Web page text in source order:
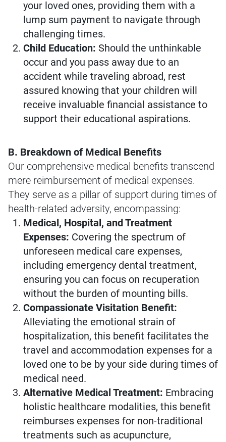
your loved ones, providing them with a
lump sum payment to navigate through
challenging times.
Child Education: Should the unthinkable
occur and you pass away due to an
accident while traveling abroad, rest
assured knowing that your children will
receive invaluable financial assistance to
support their educational aspirations.
B. Breakdown of Medical Benefits
Our comprehensive medical benefits transcend
mere reimbursement of medical expenses.
They serve as a pillar of support during times of
health-related adversity, encompassing:
Medical, Hospital, and Treatment
Expenses: Covering the spectrum of
unforeseen medical care expenses,
including emergency dental treatment,
ensuring you can focus on recuperation
without the burden of mounting bills.
Compassionate Visitation Benefit:
Alleviating the emotional strain of
hospitalization, this benefit facilitates the
travel and accommodation expenses for a
loved one to be by your side during times of
medical need.
Alternative Medical Treatment: Embracing
holistic healthcare modalities, this benefit
reimburses expenses for non-traditional
treatments such as acupuncture,